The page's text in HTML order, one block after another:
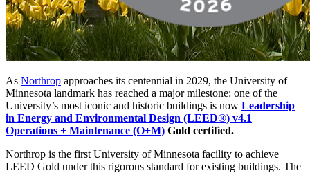
As Northrop approaches its centennial in 2029, the University of
Minnesota landmark has reached a major milestone: one of the
University’s most iconic and historic buildings is now Leadership
in Energy and Environmental Design (LEED®) v4.1
Operations + Maintenance (O+M) Gold certified.
Northrop is the first University of Minnesota facility to achieve
LEED Gold under this rigorous standard for existing buildings. The